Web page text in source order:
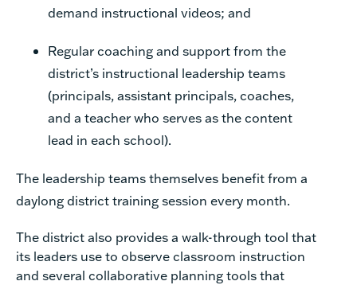
demand instructional videos; and
Regular coaching and support from the
district’s instructional leadership teams
(principals, assistant principals, coaches,
and a teacher who serves as the content
lead in each school).
The leadership teams themselves benefit from a
daylong district training session every month.
The district also provides a walk-through tool that
its leaders use to observe classroom instruction
and several collaborative planning tools that